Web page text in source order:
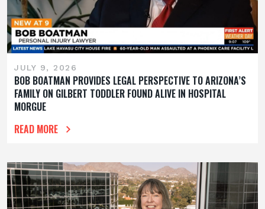
JULY 9, 2026
BOB BOATMAN PROVIDES LEGAL PERSPECTIVE TO ARIZONA’S
FAMILY ON GILBERT TODDLER FOUND ALIVE IN HOSPITAL
MORGUE
READ MORE